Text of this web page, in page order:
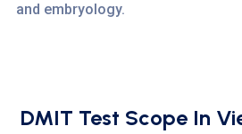
and embryology.
DMIT Test Scope In